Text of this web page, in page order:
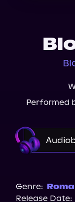
Performed
Genre:
Release Date: